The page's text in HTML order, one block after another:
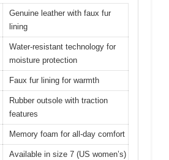
Genuine leather with faux fur
lining
Water-resistant technology for
moisture protection
Faux fur lining for warmth
Rubber outsole with traction
features
Memory foam for all-day comfort
Available in size 7 (US women’s)